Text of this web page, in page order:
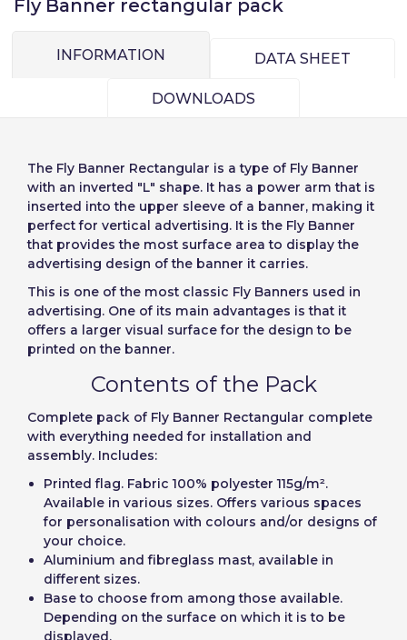
Sign in
Password:
Remember password: Yes No
Access
Recover password
Create account
Choose your
language
Español
English
Português
Français
Deutsch
Italiano
Sverige
Denmark
Slovenija
Finnish
Slovenčina (Slovak)
Norway
Fly Banner rectangular pack
INFORMATION DATA SHEET
DOWNLOADS
The Fly Banner Rectangular is a type of Fly Banner
with an inverted "L" shape. It has a power arm that is
inserted into the upper sleeve of a banner, making it
perfect for vertical advertising. It is the Fly Banner
that provides the most surface area to display the
advertising design of the banner it carries.
This is one of the most classic Fly Banners used in
advertising. One of its main advantages is that it
offers a larger visual surface for the design to be
printed on the banner.
Contents of the Pack
Complete pack of Fly Banner Rectangular complete
with everything needed for installation and
assembly. Includes:
Printed flag. Fabric 100% polyester 115g/m².
Available in various sizes. Offers various spaces
for personalisation with colours and/or designs of
your choice.
Aluminium and fibreglass mast, available in
different sizes.
Base to choose from among those available.
Depending on the surface on which it is to be
displayed.
Precios por unidad
Units
Unit price
From1 -€1.00
Añadiendo producto al carrito
Espera, por favor
de elementos a
diseñar
Espere, por favor